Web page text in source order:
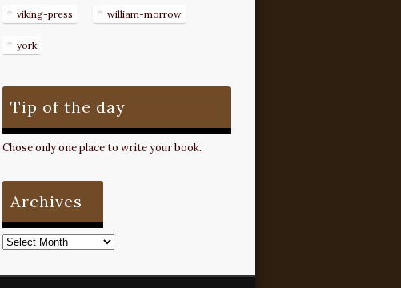
viking-press william-morrow
york
Tip of the day
Chose only one place to write your book.
Archives
Archives